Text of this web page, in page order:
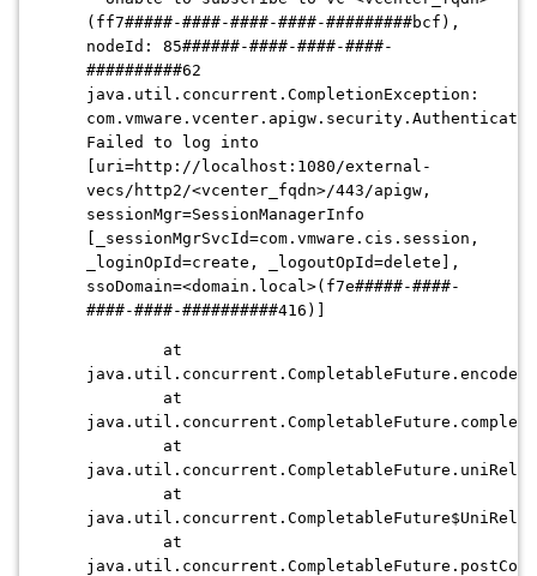
(ff7#####-####-####-####-#########bcf),
nodeId: 85######-####-####-####-
##########62
java.util.concurrent.CompletionException:
Failed to log into
[uri=http://localhost:1080/external-
vecs/http2/<vcenter_fqdn>/443/apigw,
sessionMgr=SessionManagerInfo
[_sessionMgrSvcId=com.vmware.cis.session,
_loginOpId=create, _logoutOpId=delete],
ssoDomain=<domain.local>(f7e#####-####-
####-####-##########416)]
at
at
at
at
at